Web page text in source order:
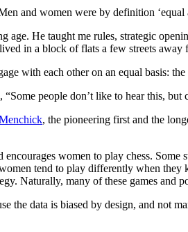
and women were by definition ‘equal
He taught me rules, strategic
in a block of flats a few streets away
with each other on an equal basis:
“Some people don’t like to hear this,
, the pioneering first and the
women to play chess.
tend to play differently when they
Naturally, many of these games
the data is biased by design, and